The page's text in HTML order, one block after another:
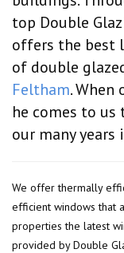
top Double
offers the best
of double
Feltham.
he comes to
our many years
We offer thermally
efficient windows that
properties the latest
provided by Double